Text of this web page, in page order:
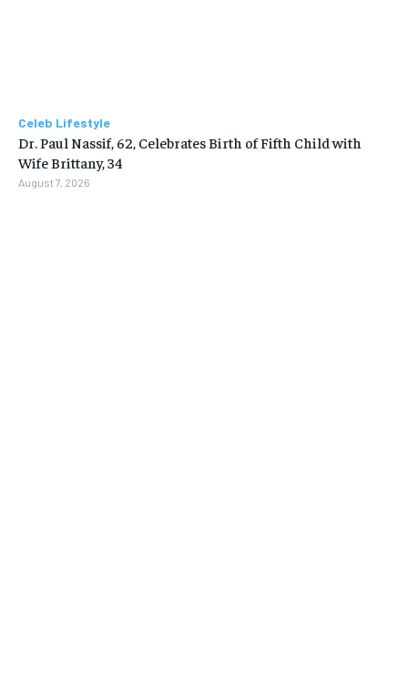
Celeb Lifestyle
Dr. Paul Nassif, 62, Celebrates Birth of Fifth Child with
Wife Brittany, 34
August 7, 2026